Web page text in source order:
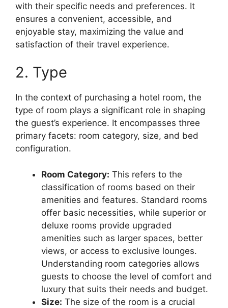
with their specific needs and preferences. It
ensures a convenient, accessible, and
enjoyable stay, maximizing the value and
satisfaction of their travel experience.
2. Type
In the context of purchasing a hotel room, the
type of room plays a significant role in shaping
the guest’s experience. It encompasses three
primary facets: room category, size, and bed
configuration.
Room Category: This refers to the
classification of rooms based on their
amenities and features. Standard rooms
offer basic necessities, while superior or
deluxe rooms provide upgraded
amenities such as larger spaces, better
views, or access to exclusive lounges.
Understanding room categories allows
guests to choose the level of comfort and
luxury that suits their needs and budget.
Size: The size of the room is a crucial